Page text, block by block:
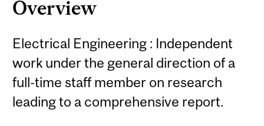
Overview
Electrical Engineering : Independent
work under the general direction of a
full-time staff member on research
leading to a comprehensive report.